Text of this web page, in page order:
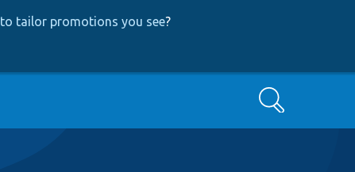
tailor promotions you see?
Search